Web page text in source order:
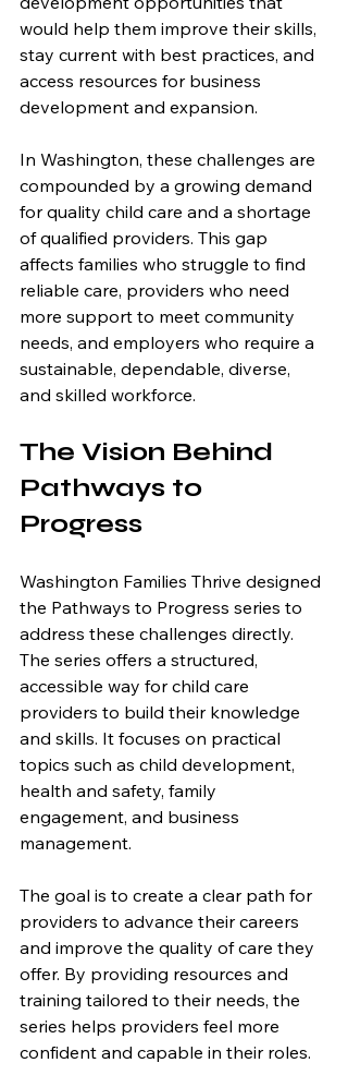
would help them improve their skills,
stay current with best practices, and
access resources for business
development and expansion.
In Washington, these challenges are
compounded by a growing demand
for quality child care and a shortage
of qualified providers. This gap
affects families who struggle to find
reliable care, providers who need
more support to meet community
needs, and employers who require a
sustainable, dependable, diverse,
and skilled workforce.
The Vision Behind
Pathways to
Progress
Washington Families Thrive designed
the Pathways to Progress series to
address these challenges directly.
The series offers a structured,
accessible way for child care
providers to build their knowledge
and skills. It focuses on practical
topics such as child development,
health and safety, family
engagement, and business
management.
The goal is to create a clear path for
providers to advance their careers
and improve the quality of care they
offer. By providing resources and
training tailored to their needs, the
series helps providers feel more
confident and capable in their roles.